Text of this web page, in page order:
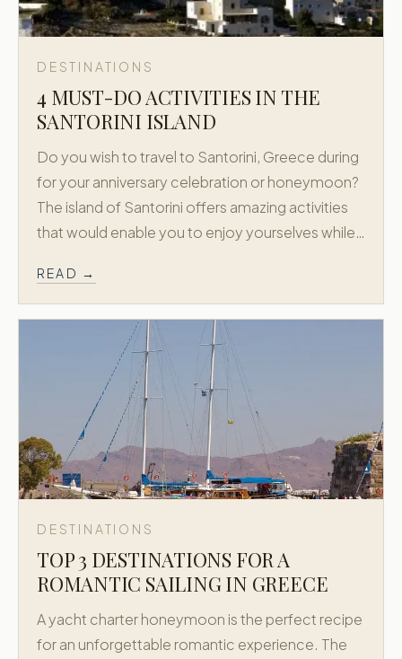
DESTINATIONS
4 MUST-DO ACTIVITIES IN THE
SANTORINI ISLAND
Do you wish to travel to Santorini, Greece during
for your anniversary celebration or honeymoon?
The island of Santorini offers amazing activities
that would enable you to enjoy yourselves while…
READ →
DESTINATIONS
TOP 3 DESTINATIONS FOR A
ROMANTIC SAILING IN GREECE
A yacht charter honeymoon is the perfect recipe
for an unforgettable romantic experience. The